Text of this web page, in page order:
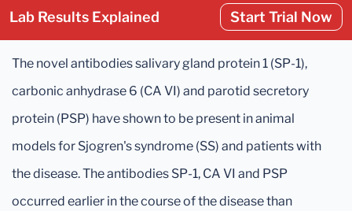
Lab Results Explained Start Trial Now
The novel antibodies salivary gland protein 1 (SP-1),
carbonic anhydrase 6 (CA VI) and parotid secretory
protein (PSP) have shown to be present in animal
models for Sjogren's syndrome (SS) and patients with
the disease. The antibodies SP-1, CA VI and PSP
occurred earlier in the course of the disease than